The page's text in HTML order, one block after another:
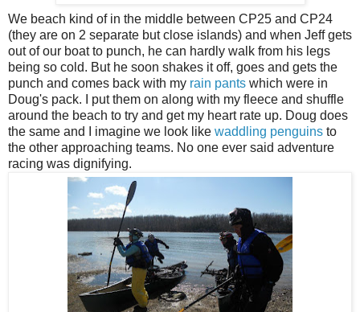
We beach kind of in the middle between CP25 and CP24
(they are on 2 separate but close islands) and when Jeff gets
out of our boat to punch, he can hardly walk from his legs
being so cold. But he soon shakes it off, goes and gets the
punch and comes back with my rain pants which were in
Doug's pack. I put them on along with my fleece and shuffle
around the beach to try and get my heart rate up. Doug does
the same and I imagine we look like waddling penguins to
the other approaching teams. No one ever said adventure
racing was dignifying.